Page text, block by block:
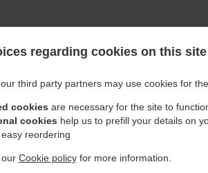
regarding cookies on this site
third party partners may use cookies for
cookies are necessary for the site to
cookies help us to prefill your details on
reordering
our Cookie policyfor more information.